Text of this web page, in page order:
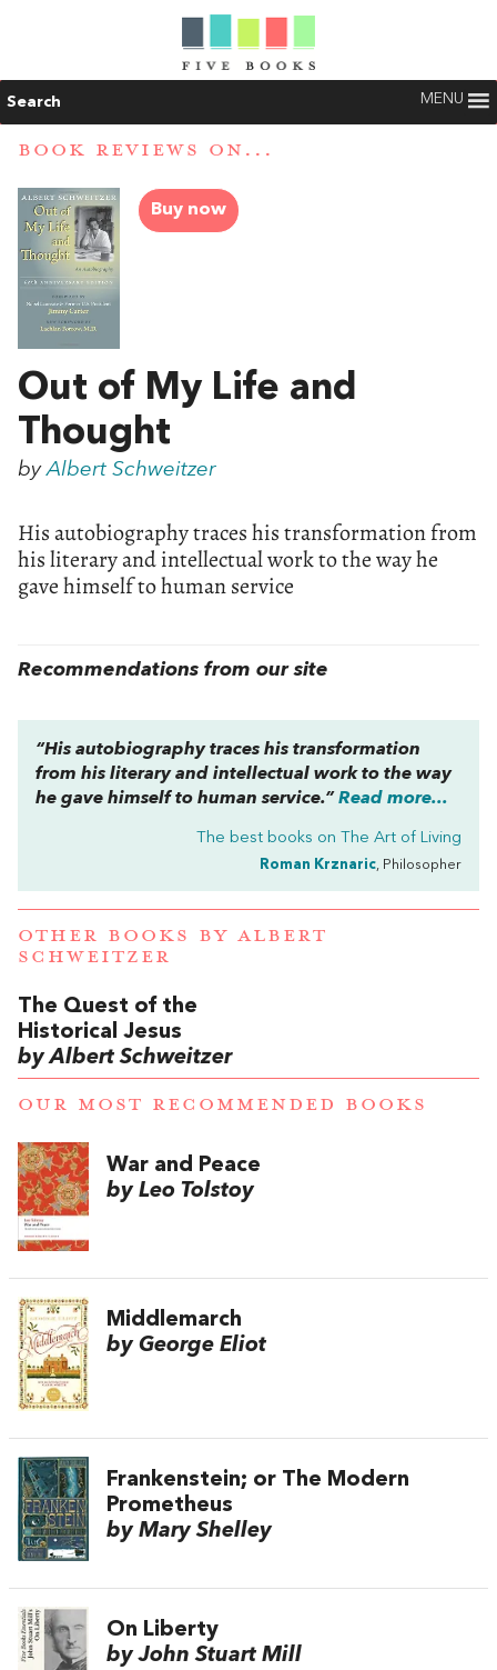
Search MENU
BOOK REVIEWS ON...
Buy now
Out of My Life and
Thought
byAlbert Schweitzer
His autobiography traces his transformation from
his literary and intellectual work to the way he
gave himself to human service
Recommendations from our site
“His autobiography traces his transformation
from his literary and intellectual work to the way
he gave himself to human service.” Read more...
The best books on The Art of Living
Roman Krznaric, Philosopher
OTHER BOOKS BY ALBERT
SCHWEITZER
The Quest of the
Historical Jesus
by Albert Schweitzer
OUR MOST RECOMMENDED BOOKS
War and Peace
by Leo Tolstoy
Middlemarch
by George Eliot
Frankenstein; or The Modern
Prometheus
by Mary Shelley
On Liberty
by John Stuart Mill